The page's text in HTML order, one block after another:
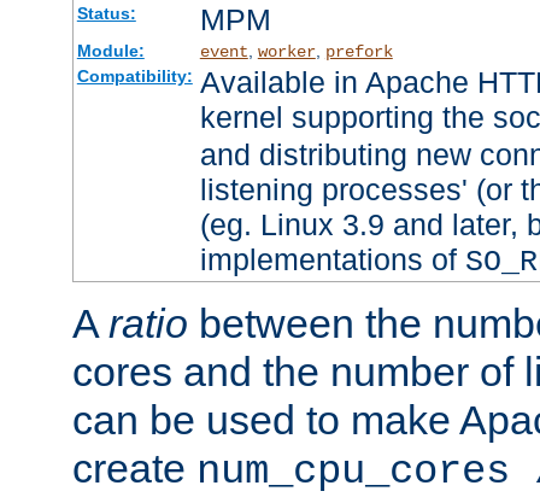
Status: MPM
Module: event worker, prefork
Compatibility: Available in Apache
kernel supporting the
and distributing new
listening processes' (or
(eg. Linux 3.9 and later,
implementations of
A ratio between the
cores and the number of
can be used to make
create